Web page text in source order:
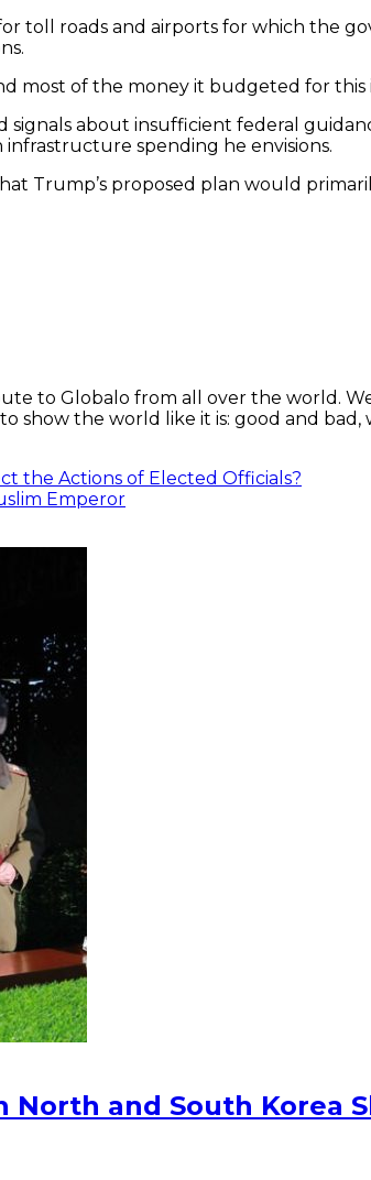
toll roads and airports for which the
most of the money it budgeted for
signals about insufficient federal
spending he envisions.
Trump’s proposed plan would
to Globalo from all over the world.
show the world like it is: good and
the Actions of Elected Officials?
Emperor
and South Korea